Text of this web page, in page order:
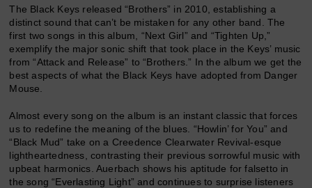
The Black Keys released “Brothers” in 2010, establishing a
distinct sound that can’t be mistaken for any other band. The
first two songs in this album, “Next Girl” and “Tighten Up,”
exemplify the major sonic shift that took place in the Keys’ music
from “Attack and Release” to “Brothers.” In the album we get the
best aspects of what the Black Keys have adopted from Danger
Mouse.
Almost every song on the album is an instant classic that forces
us to redefine the meaning of the blues. “Howlin’ for You” and
“Black Mud” take on a Creedence Clearwater Revival-esque
lightheartedness, contrasting their previous sorrowful music with
upbeat harmonics. Auerbach shows his aptitude for falsetto in
the song “Everlasting Light” and continues to surprise listeners